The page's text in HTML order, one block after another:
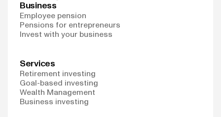
Business
Employee pension
Pensions for entrepreneurs
Invest with your business
Services
Retirement investing
Goal-based investing
Wealth Management
Business investing